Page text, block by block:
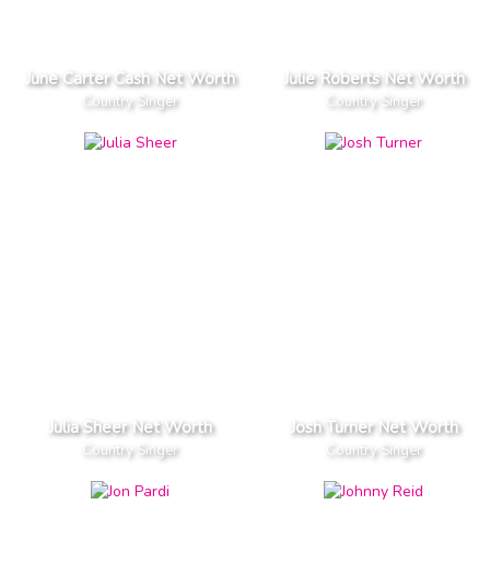
June Carter Cash Net Worth
Country Singer
Julie Roberts Net Worth
Country Singer
Julia Sheer Net Worth
Country Singer
Josh Turner Net Worth
Country Singer